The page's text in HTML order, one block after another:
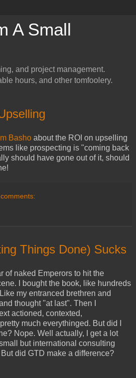
A Small
and project management.
hours, and other tomfoolery.
Basho about the ROI on upselling
like prospecting is "coming back
should have gone out of it, should
Things Done) Sucks
of naked Emperors to hit the
I bought the book, like hundreds
my entranced brethren and
thought "at last". Then I
actioned, contexted,
much everythinged. But did I
Nope. Well actually, I get a lot
but international consulting
did GTD make a difference?